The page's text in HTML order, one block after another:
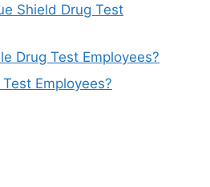
Shield Drug Test
Drug Test Employees?
Employees?